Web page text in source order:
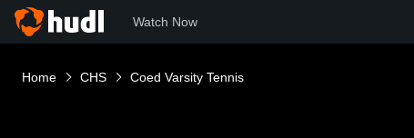
Watch Now
Home CHS Coed Varsity Tennis